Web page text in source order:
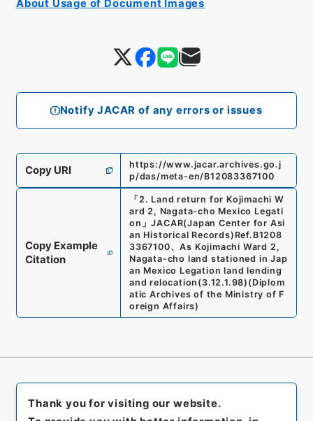
Notify JACAR of any errors or issues
Copy URI
https://www.jacar.archives.go.j
p/das/meta-en/B12083367100
Copy Example
Citation
「 2. Land return for Kojimachi W
ard 2, Nagata-cho Mexico Legati
on 」JACAR(Japan Center for Asi
an Historical Records) Ref. B1208
3367100、As Kojimachi Ward 2,
Nagata-cho land stationed in Jap
an Mexico Legation land lending
and relocation (3.12.1.98) (Diplom
atic Archives of the Ministry of F
oreign Affairs)
About Usage of Document Images
Thank you for visiting our website.